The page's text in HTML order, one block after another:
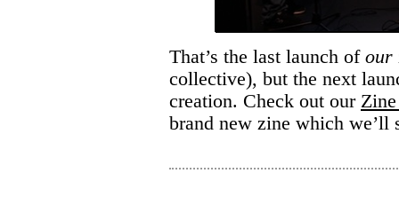
That’s the last launch of our
collective), but the next
creation. Check out our
brand new zine which